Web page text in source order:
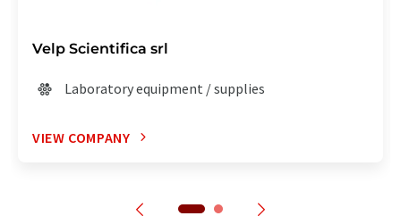
Velp Scientifica srl
Laboratory equipment / supplies
VIEW COMPANY